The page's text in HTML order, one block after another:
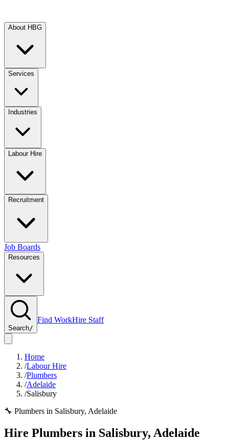
About HBG
Services
Industries
Labour Hire
Recruitment
Job Boards
Resources
Search/
Find WorkHire Staff
Home
/Labour Hire
/Plumbers
/Adelaide
/Salisbury
🔧 Plumbers in Salisbury, Adelaide
Hire Plumbers in Salisbury, Adelaide